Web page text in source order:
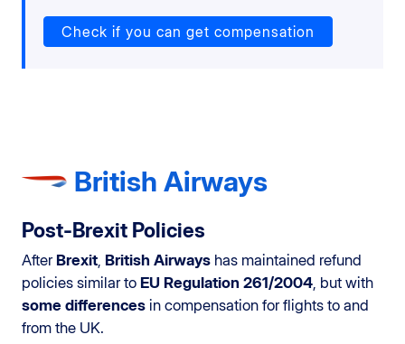
Check if you can get compensation
British Airways
Post-Brexit Policies
After Brexit British Airways has maintained refund
policies similar to EU Regulation 261/2004 , but with
some differences in compensation for flights to and
from the UK.